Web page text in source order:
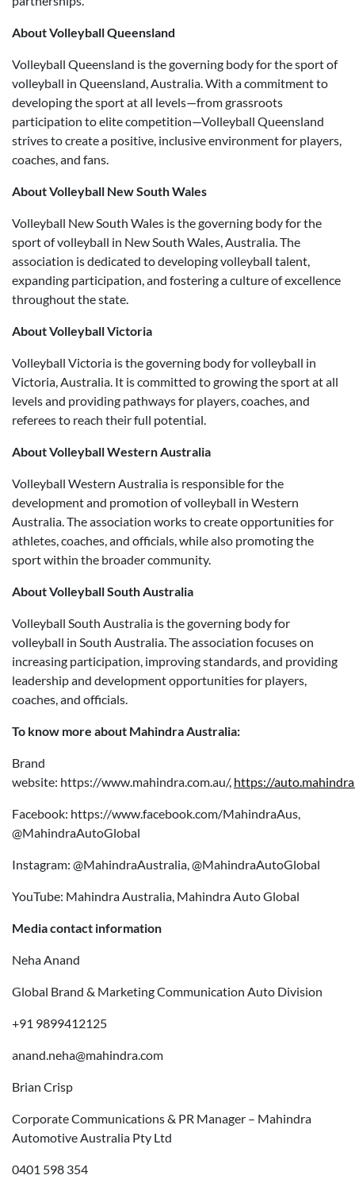
About Volleyball Queensland
Volleyball Queensland is the governing body for the sport of
volleyball in Queensland, Australia. With a commitment to
developing the sport at all levels—from grassroots
participation to elite competition—Volleyball Queensland
strives to create a positive, inclusive environment for players,
coaches, and fans.
About Volleyball New South Wales
Volleyball New South Wales is the governing body for the
sport of volleyball in New South Wales, Australia. The
association is dedicated to developing volleyball talent,
expanding participation, and fostering a culture of excellence
throughout the state.
About Volleyball Victoria
Volleyball Victoria is the governing body for volleyball in
Victoria, Australia. It is committed to growing the sport at all
levels and providing pathways for players, coaches, and
referees to reach their full potential.
About Volleyball Western Australia
Volleyball Western Australia is responsible for the
development and promotion of volleyball in Western
Australia. The association works to create opportunities for
athletes, coaches, and officials, while also promoting the
sport within the broader community.
About Volleyball South Australia
Volleyball South Australia is the governing body for
volleyball in South Australia. The association focuses on
increasing participation, improving standards, and providing
leadership and development opportunities for players,
coaches, and officials.
To know more about Mahindra Australia:
Brand
website: https://www.mahindra.com.au/, https://
Facebook: https://www.facebook.com/MahindraAus,
@MahindraAutoGlobal
Instagram: @MahindraAustralia, @MahindraAutoGlobal
YouTube: Mahindra Australia, Mahindra Auto Global
Media contact information
Neha Anand
Global Brand & Marketing Communication Auto Division
+91 9899412125
anand.neha@mahindra.com
Brian Crisp
Corporate Communications & PR Manager – Mahindra
Automotive Australia Pty Ltd
0401 598 354